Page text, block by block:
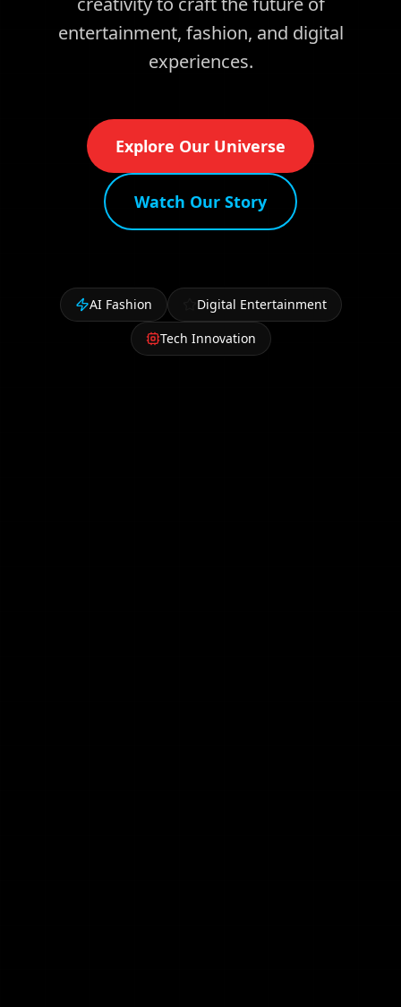
entertainment, fashion, and digital
experiences.
Explore Our Universe
Watch Our Story
AI Fashion
Digital Entertainment
Tech Innovation